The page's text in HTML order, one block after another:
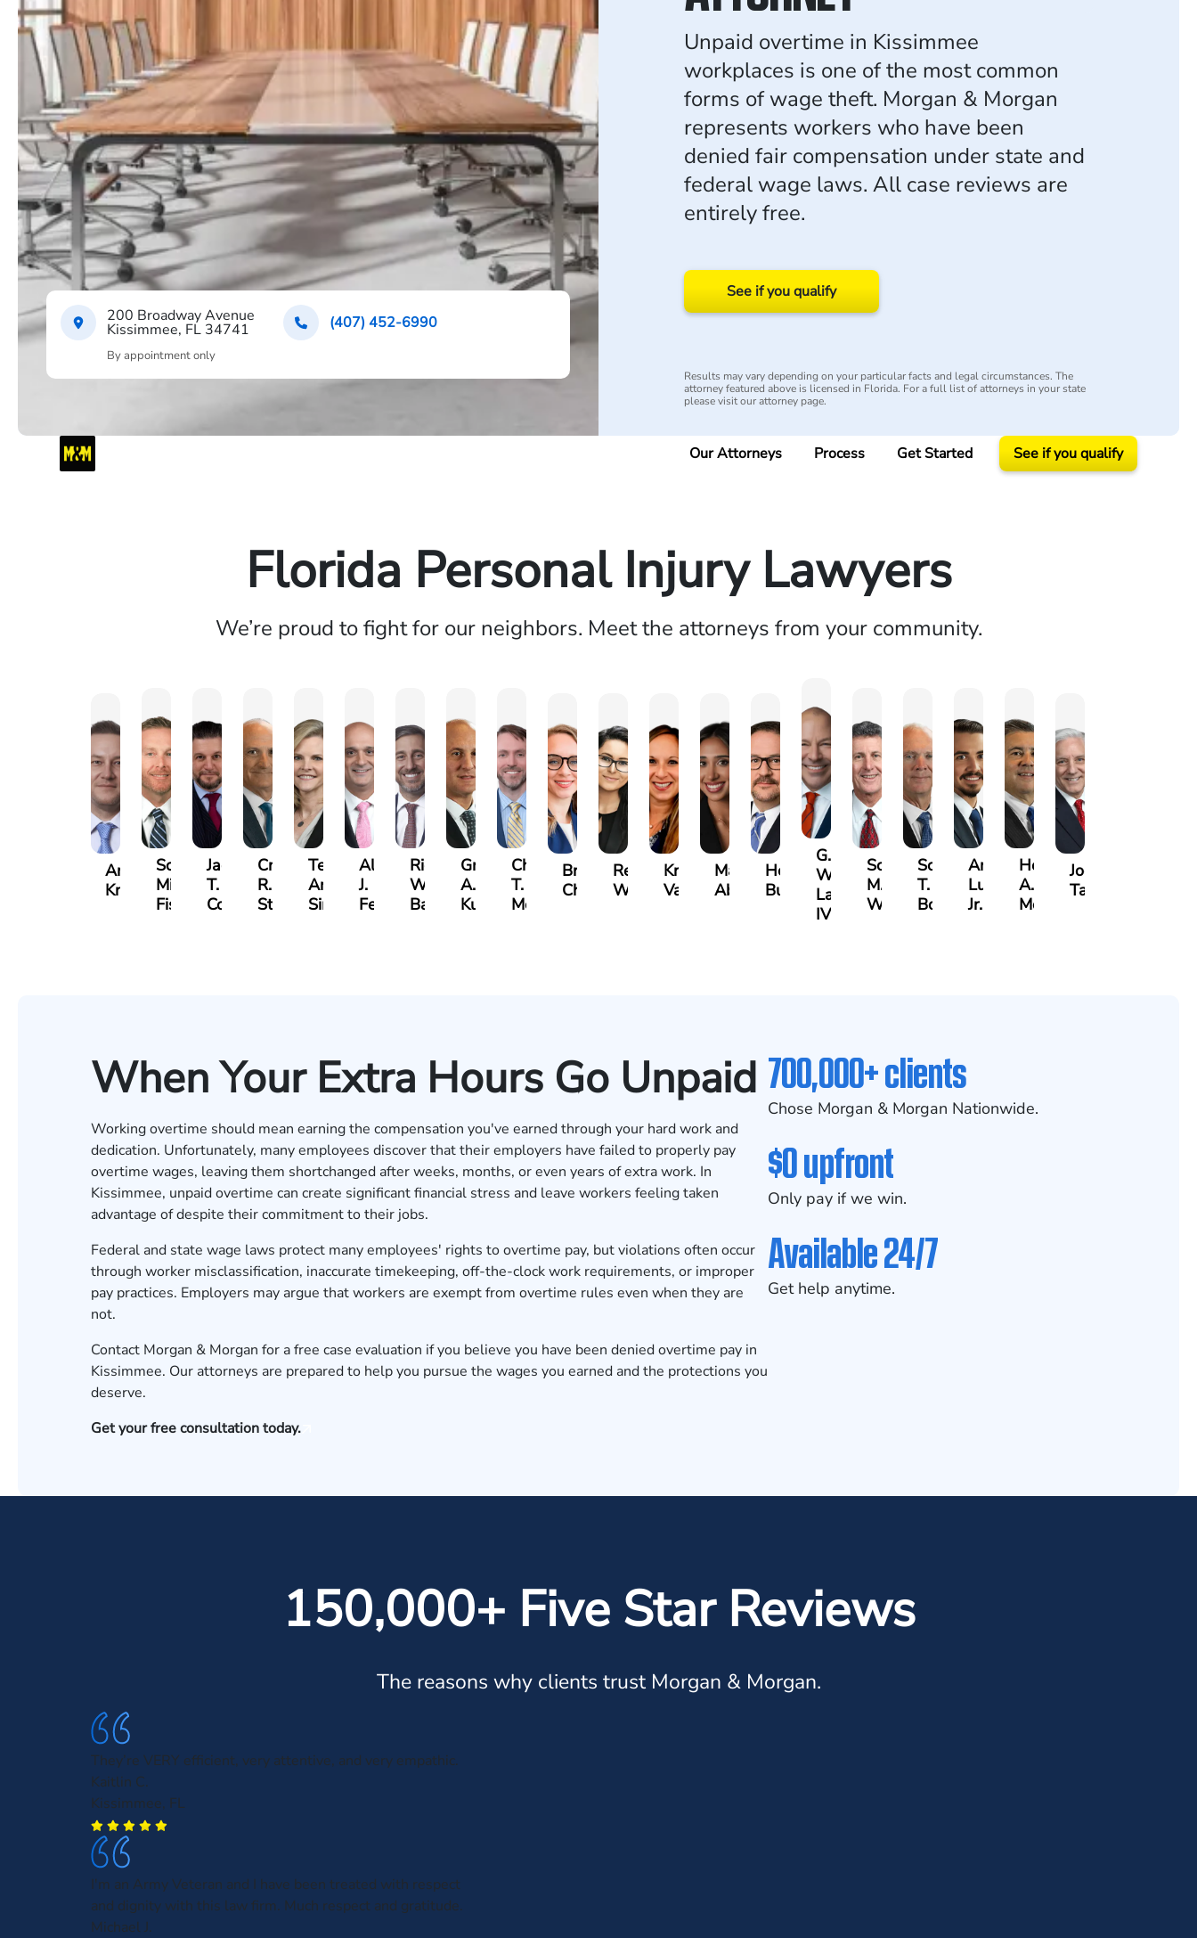
200 Broadway Avenue
Kissimmee, FL 34741 (407) 452-6990
By appointment only
Unpaid overtime in Kissimmee
workplaces is one of the most common
forms of wage theft. Morgan & Morgan
represents workers who have been
denied fair compensation under state and
federal wage laws. All case reviews are
entirely free.
See if you qualify
Results may vary depending on your particular facts and legal circumstances. The
attorney featured above is licensed in Florida. For a full list of attorneys in your state
please visit our attorney page.
Our Attorneys Process Get Started See if you qualify
Florida Personal Injury Lawyers
We’re proud to fight for our neighbors. Meet the attorneys from your community.
Andrew
Knopf
Scott
Mitchell
Fischer
Jack
T.
Cook
Craig
R.
Stevens
Teresa
Arnold-
Simmons
Albert
J.
Ferrera
Richard
W.
Bates
Grant
A.
Kuvin
Charles
T.
Moore
Brooke
Charlan
Rebecca
Williamson
Kristy
Vancore
Malaak
Abdulrazzak
Hector
Buigas
G.
William
Lazenby
IV
Scott
M.
Whitley
Scott
T.
Borders
Antonio
Luciano,
Jr.
Hector
A.
Moré
Joe
Taraska
When Your Extra Hours Go Unpaid
Working overtime should mean earning the compensation you've earned through your hard work and
dedication. Unfortunately, many employees discover that their employers have failed to properly pay
overtime wages, leaving them shortchanged after weeks, months, or even years of extra work. In
Kissimmee, unpaid overtime can create significant financial stress and leave workers feeling taken
advantage of despite their commitment to their jobs.
Federal and state wage laws protect many employees' rights to overtime pay, but violations often occur
through worker misclassification, inaccurate timekeeping, off-the-clock work requirements, or improper
pay practices. Employers may argue that workers are exempt from overtime rules even when they are
not.
Contact Morgan & Morgan for a free case evaluation if you believe you have been denied overtime pay in
Kissimmee. Our attorneys are prepared to help you pursue the wages you earned and the protections you
deserve.
Get your free consultation today.
700,000+ clients
Chose Morgan & Morgan Nationwide.
$0 upfront
Only pay if we win.
Available 24/7
Get help anytime.
150,000+ Five Star Reviews
The reasons why clients trust Morgan & Morgan.
They’re VERY efficient, very attentive, and very empathic.
Kaitlin C.
Kissimmee, FL
I'm an Army Veteran and I have been treated with respect
and dignity with this law firm. Much respect and gratitude.
Michael J.